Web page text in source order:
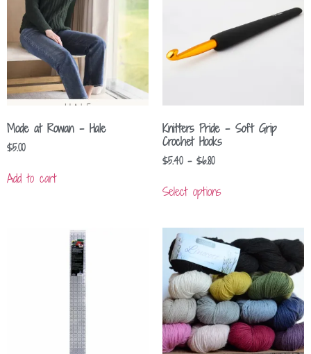
Mode at Rowan – Hale
$5.00
Add to cart
Knitters Pride – Soft Grip
Crochet Hooks
$5.40 – $6.80
Select options